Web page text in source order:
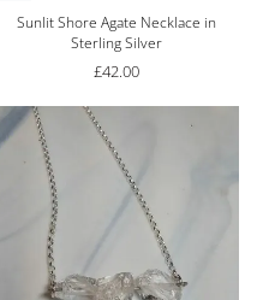
Sunlit Shore Agate Necklace in
Sterling Silver
£42.00